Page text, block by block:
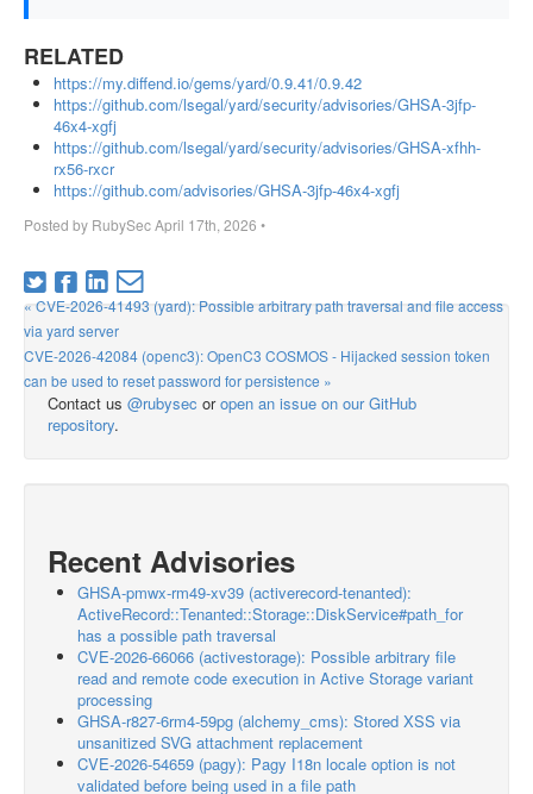
RELATED
https://my.diffend.io/gems/yard/0.9.41/0.9.42
https://github.com/lsegal/yard/security/advisories/GHSA-3jfp-
46x4-xgfj
https://github.com/lsegal/yard/security/advisories/GHSA-xfhh-
rx56-rxcr
https://github.com/advisories/GHSA-3jfp-46x4-xgfj
Posted by RubySecApril 17th, 2026 •
« CVE-2026-41493 (yard): Possible arbitrary path traversal and file access
via yard server
CVE-2026-42084 (openc3): OpenC3 COSMOS - Hijacked session token
can be used to reset password for persistence »
Contact us @rubysec oropen an issue on our GitHub
repository.
Recent Advisories
GHSA-pmwx-rm49-xv39 (activerecord-tenanted):
ActiveRecord::Tenanted::Storage::DiskService#path_for
has a possible path traversal
CVE-2026-66066 (activestorage): Possible arbitrary file
read and remote code execution in Active Storage variant
processing
GHSA-r827-6rm4-59pg (alchemy_cms): Stored XSS via
unsanitized SVG attachment replacement
CVE-2026-54659 (pagy): Pagy I18n locale option is not
validated before being used in a file path